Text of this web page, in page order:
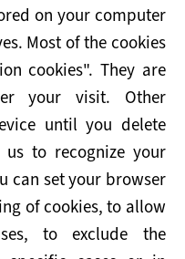
on your computer
Most of the cookies
cookies". They are
your visit. Other
until you delete
us to recognize your
can set your browser
of cookies, to allow
to exclude the